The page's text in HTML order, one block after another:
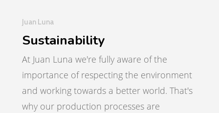
Juan Luna
Sustainability
At Juan Luna we're fully aware of the
importance of respecting the environment
and working towards a better world. That's
why our production processes are